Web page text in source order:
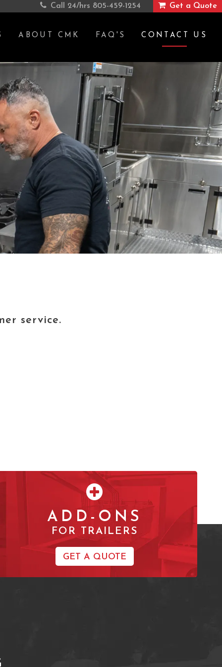
ABOUT CMK FAQ'S CONTACT US
Call 24/hrs 805-459-1254 Get a Quote
service.
ADD-ONS
FOR TRAILERS
GET A QUOTE